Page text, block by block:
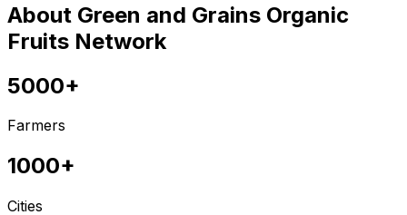
About Green and Grains Organic
Fruits Network
5000+
Farmers
1000+
Cities